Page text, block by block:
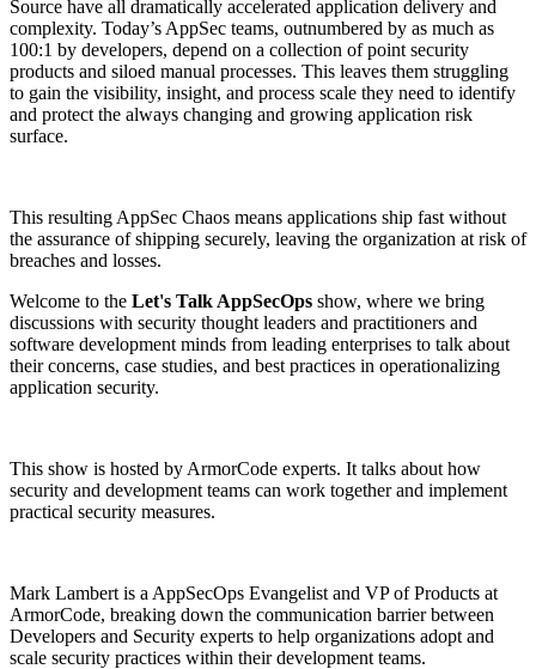
Source have all dramatically accelerated application delivery and
complexity. Today’s AppSec teams, outnumbered by as much as
100:1 by developers, depend on a collection of point security
products and siloed manual processes. This leaves them struggling
to gain the visibility, insight, and process scale they need to identify
and protect the always changing and growing application risk
surface.
This resulting AppSec Chaos means applications ship fast without
the assurance of shipping securely, leaving the organization at risk of
breaches and losses.
Welcome to the Let's Talk AppSecOps show, where we bring
discussions with security thought leaders and practitioners and
software development minds from leading enterprises to talk about
their concerns, case studies, and best practices in operationalizing
application security.
This show is hosted by ArmorCode experts. It talks about how
security and development teams can work together and implement
practical security measures.
Mark Lambert is a AppSecOps Evangelist and VP of Products at
ArmorCode, breaking down the communication barrier between
Developers and Security experts to help organizations adopt and
scale security practices within their development teams.